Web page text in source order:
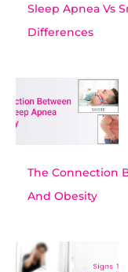
Sleep Apnea Vs
Differences
The Connection
And Obesity